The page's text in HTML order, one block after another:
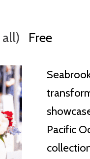
all) Free
Pacific